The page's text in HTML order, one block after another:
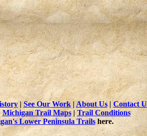
|See Our Work|About Us|Contact
Michigan Trail Maps|Trail Conditions
Lower Peninsula Trailshere.